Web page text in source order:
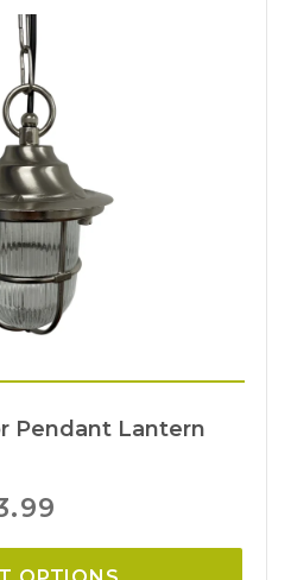
Pendant Lantern